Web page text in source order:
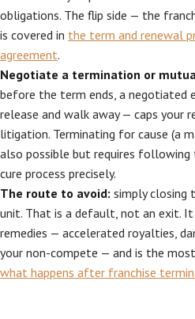
obligations. The flip side — the
is covered in the term and renewal
agreement.
Negotiate a termination or
before the term ends, a negotiated
release and walk away — caps your
litigation. Terminating for cause (a
also possible but requires following
cure process precisely.
The route to avoid: simply closing
unit. That is a default, not an exit. It
remedies — accelerated royalties,
your non-compete — and is the
what happens after franchise